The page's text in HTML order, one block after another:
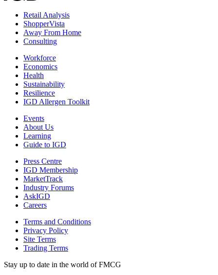
Retail Analysis
ShopperVista
Away From Home
Consulting
Workforce
Economics
Health
Sustainability
Resilience
IGD Allergen Toolkit
Events
About Us
Learning
Guide to IGD
Press Centre
IGD Membership
MarketTrack
Industry Forums
AskIGD
Careers
Terms and Conditions
Privacy Policy
Site Terms
Trading Terms
Stay up to date in the world of FMCG